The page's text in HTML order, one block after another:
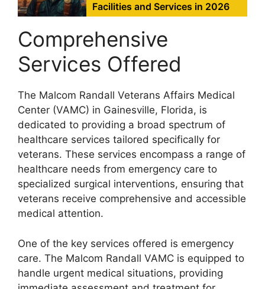
Facilities and Services in 2026
Comprehensive
Services Offered
The Malcom Randall Veterans Affairs Medical
Center (VAMC) in Gainesville, Florida, is
dedicated to providing a broad spectrum of
healthcare services tailored specifically for
veterans. These services encompass a range of
healthcare needs from emergency care to
specialized surgical interventions, ensuring that
veterans receive comprehensive and accessible
medical attention.
One of the key services offered is emergency
care. The Malcom Randall VAMC is equipped to
handle urgent medical situations, providing